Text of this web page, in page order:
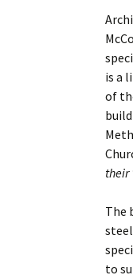
is a
of
their
The
to